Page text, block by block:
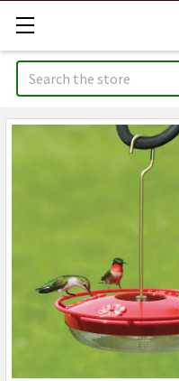
Search